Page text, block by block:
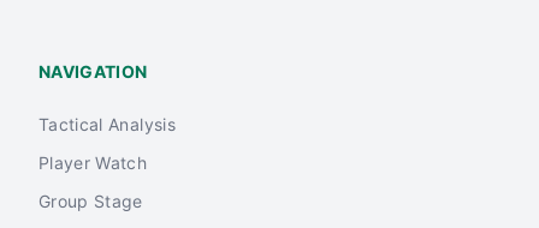
NAVIGATION
Tactical Analysis
Player Watch
Group Stage